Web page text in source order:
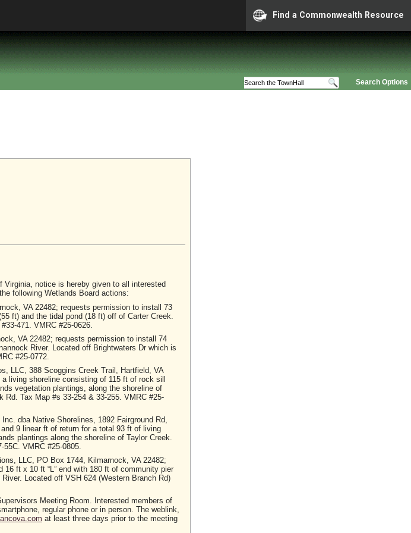
Find a Commonwealth Resource
Search Options
Virginia, notice is hereby given to all interested
following Wetlands Board actions:
VA 22482; requests permission to install 73
ft) and the tidal pond (18 ft) off of Carter Creek.
471. VMRC #25-0626.
VA 22482; requests permission to install 74
River. Located off Brightwaters Dr which is
#25-0772.
LLC, 388 Scoggins Creek Trail, Hartfield, VA
living shoreline consisting of 115 ft of rock sill
vegetation plantings, along the shoreline of
Rd. Tax Map #s 33-254 & 33-255. VMRC #25-
dba Native Shorelines, 1892 Fairground Rd,
9 linear ft of return for a total 93 ft of living
plantings along the shoreline of Taylor Creek.
VMRC #25-0805.
LLC, PO Box 1744, Kilmarnock, VA 22482;
ft x 10 ft “L” end with 180 ft of community pier
Located off VSH 624 (Western Branch Rd)
Meeting Room. Interested members of
regular phone or in person. The weblink,
at least three days prior to the meeting